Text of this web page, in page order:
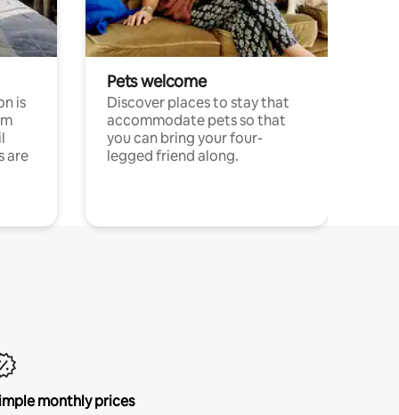
is
are
Pets welcome
Discover places to stay that
accommodate pets so that
you can bring your four-
legged friend along.
monthly prices